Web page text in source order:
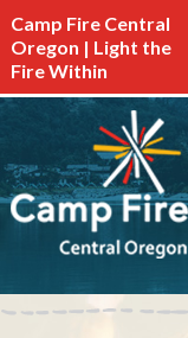
Camp Fire Central
Oregon | Light the
Fire Within